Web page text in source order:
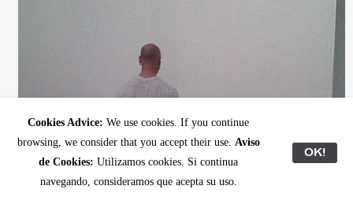
Cookies Advice: We use cookies. If you continue
browsing, we consider that you accept their use. Aviso
de Cookies: Utilizamos cookies. Si continua
navegando, consideramos que acepta su uso.
OK!